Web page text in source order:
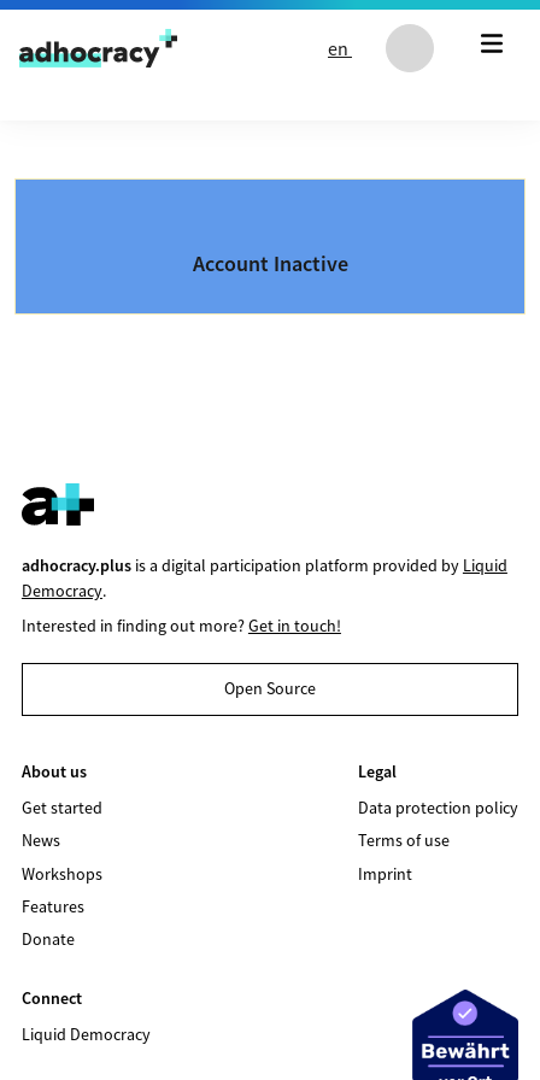
Skip to content
en
Account Inactive
adhocracy.plusis a digital participation platform provided by Liquid
Democracy.
Interested in finding out more?Get in touch!
Open Source
About us
Get started
News
Workshops
Features
Donate
Legal
Data protection policy
Terms of use
Imprint
Connect
Liquid Democracy